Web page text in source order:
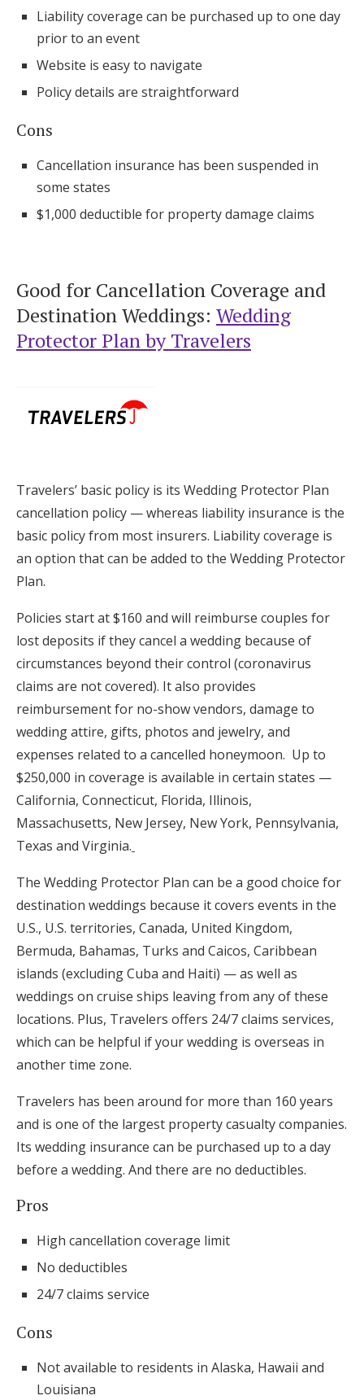
Liability coverage can be purchased up to one day
prior to an event
Website is easy to navigate
Policy details are straightforward
Cons
Cancellation insurance has been suspended in
some states
$1,000 deductible for property damage claims
Good for Cancellation Coverage and
Destination Weddings: Wedding
Protector Plan by Travelers
Travelers’ basic policy is its Wedding Protector Plan
cancellation policy — whereas liability insurance is the
basic policy from most insurers. Liability coverage is
an option that can be added to the Wedding Protector
Plan.
Policies start at $160 and will reimburse couples for
lost deposits if they cancel a wedding because of
circumstances beyond their control (coronavirus
claims are not covered). It also provides
reimbursement for no-show vendors, damage to
wedding attire, gifts, photos and jewelry, and
expenses related to a cancelled honeymoon. Up to
$250,000 in coverage is available in certain states —
California, Connecticut, Florida, Illinois,
Massachusetts, New Jersey, New York, Pennsylvania,
Texas and Virginia.
The Wedding Protector Plan can be a good choice for
destination weddings because it covers events in the
U.S., U.S. territories, Canada, United Kingdom,
Bermuda, Bahamas, Turks and Caicos, Caribbean
islands (excluding Cuba and Haiti) — as well as
weddings on cruise ships leaving from any of these
locations. Plus, Travelers offers 24/7 claims services,
which can be helpful if your wedding is overseas in
another time zone.
Travelers has been around for more than 160 years
and is one of the largest property casualty companies.
Its wedding insurance can be purchased up to a day
before a wedding. And there are no deductibles.
Pros
High cancellation coverage limit
No deductibles
24/7 claims service
Cons
Not available to residents in Alaska, Hawaii and
Louisiana